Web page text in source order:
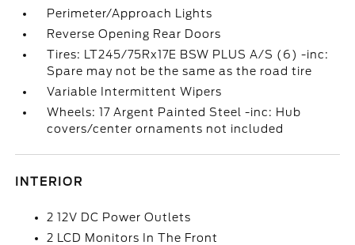
Perimeter/Approach Lights
Reverse Opening Rear Doors
Tires: LT245/75Rx17E BSW PLUS A/S (6) -inc:
Spare may not be the same as the road tire
Variable Intermittent Wipers
Wheels: 17 Argent Painted Steel -inc: Hub
covers/center ornaments not included
INTERIOR
2 12V DC Power Outlets
2 LCD Monitors In The Front